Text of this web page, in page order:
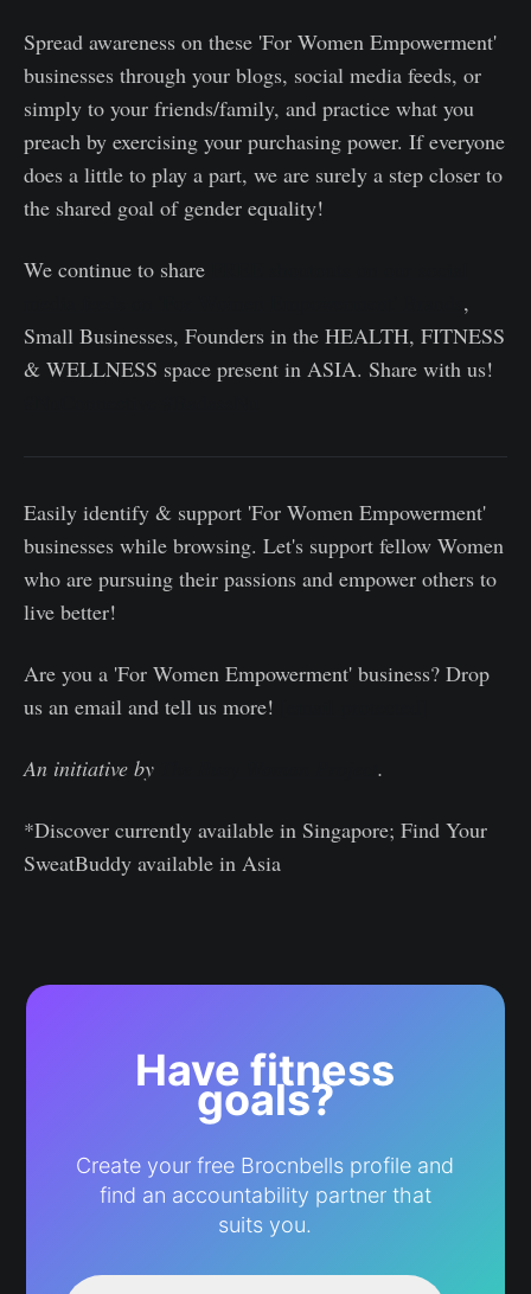
Spread awareness on these 'For Women Empowerment'
businesses through your blogs, social media feeds, or
simply to your friends/family, and practice what you
preach by exercising your purchasing power. If everyone
does a little to play a part, we are surely a step closer to
the shared goal of gender equality!
We continue to share
,
Small Businesses, Founders in the HEALTH, FITNESS
& WELLNESS space present in ASIA. Share with us!
Easily identify & support 'For Women Empowerment'
businesses while browsing. Let's support fellow Women
who are pursuing their passions and empower others to
live better!
Are you a 'For Women Empowerment' business? Drop
us an email and tell us more!
An initiative by .
*Discover currently available in Singapore; Find Your
SweatBuddy available in Asia
Have fitness
goals?
Create your free Brocnbells profile and
find an accountability partner that
suits you.